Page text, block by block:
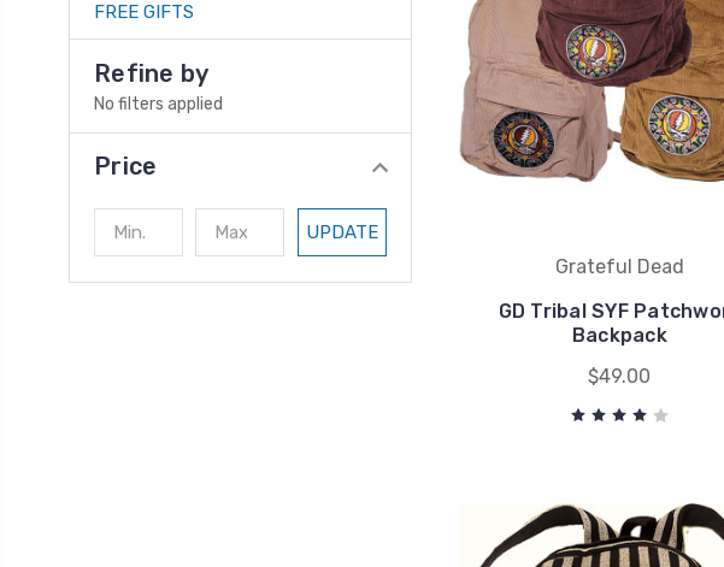
FREE GIFTS
Refine by
No filters applied
Price
UPDATE
Grateful Dead
GD Tribal SYF
Backpack
$49.00